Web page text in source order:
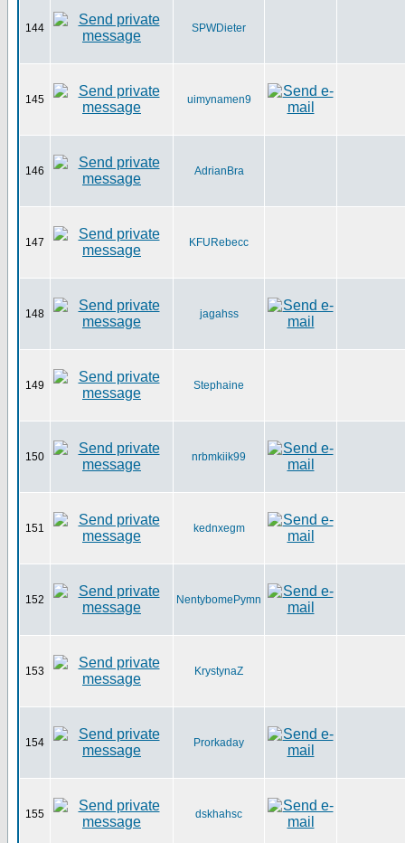
144 SPWDieter
145 uimynamen9
146 AdrianBra
147 KFURebecc
148 jagahss
149 Stephaine
150 nrbmkiik99
151 kednxegm
152 NentybomePymn
153 KrystynaZ
154 Prorkaday
155 dskhahsc